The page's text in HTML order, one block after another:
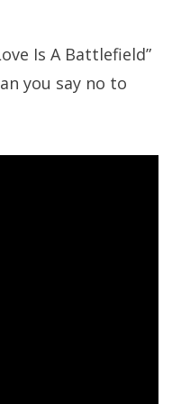
Is A Battlefield”
you say no to